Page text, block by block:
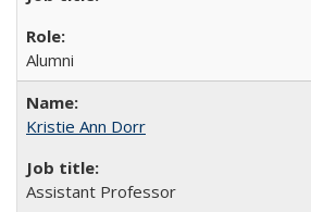
Alumni
Kristie Ann Dorr
Assistant Professor